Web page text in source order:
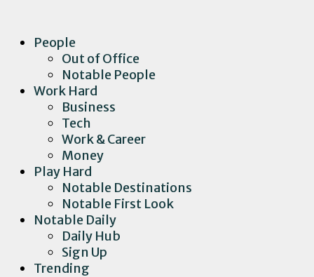
People
Out of Office
Notable People
Work Hard
Business
Tech
Work & Career
Money
Play Hard
Notable Destinations
Notable First Look
Notable Daily
Daily Hub
Sign Up
Trending